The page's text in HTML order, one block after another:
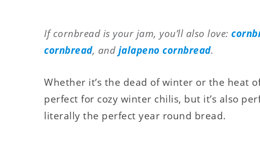
If cornbread is your jam, you’ll also love:
cornbread, andjalapeno cornbread.
Whether it’s the dead of winter or the heat
perfect for cozy winter chilis, but it’s also
literally the perfect year round bread.